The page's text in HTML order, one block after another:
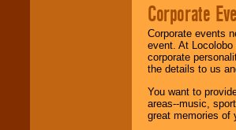
Corporate
Corporate events
event. At
corporate
the details to us
You want to
areas--music,
great memories of